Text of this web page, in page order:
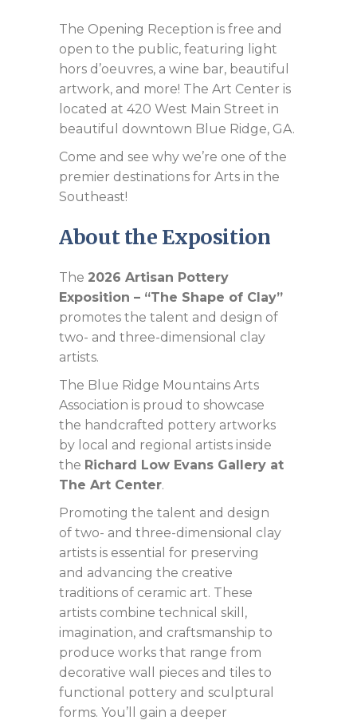
The Opening Reception is free and
open to the public, featuring light
hors d’oeuvres, a wine bar, beautiful
artwork, and more! The Art Center is
located at 420 West Main Street in
beautiful downtown Blue Ridge, GA.
Come and see why we’re one of the
premier destinations for Arts in the
Southeast!
About the Exposition
The 2026 Artisan Pottery
Exposition – “The Shape of Clay”
promotes the talent and design of
two- and three-dimensional clay
artists.
The Blue Ridge Mountains Arts
Association is proud to showcase
the handcrafted pottery artworks
by local and regional artists inside
the Richard Low Evans Gallery at
The Art Center. ​
Promoting the talent and design
of two- and three-dimensional clay
artists is essential for preserving
and advancing the creative
traditions of ceramic art. These
artists combine technical skill,
imagination, and craftsmanship to
produce works that range from
decorative wall pieces and tiles to
functional pottery and sculptural
forms. You’ll gain a deeper